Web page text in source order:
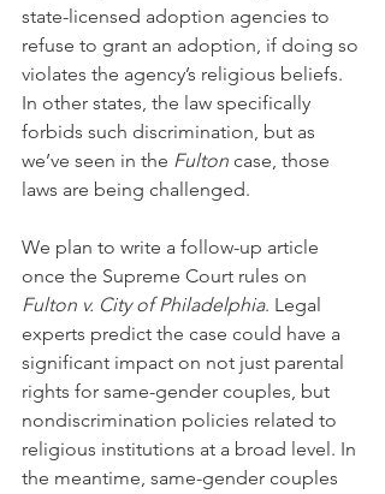
state-licensed adoption agencies to
refuse to grant an adoption, if doing so
violates the agency’s religious beliefs.
In other states, the law specifically
forbids such discrimination, but as
we’ve seen in the Fulton case, those
laws are being challenged.
We plan to write a follow-up article
once the Supreme Court rules on
Fulton v. City of Philadelphia. Legal
experts predict the case could have a
significant impact on not just parental
rights for same-gender couples, but
nondiscrimination policies related to
religious institutions at a broad level. In
the meantime, same-gender couples